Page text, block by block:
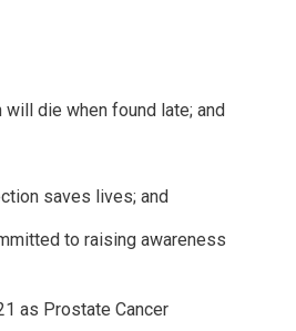
die when found late; and
saves lives; and
to raising awareness
as Prostate Cancer